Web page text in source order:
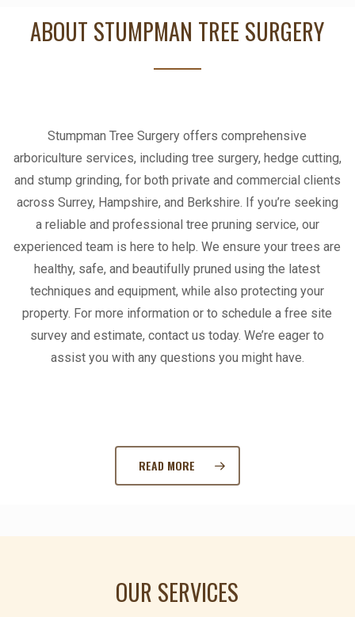
ABOUT STUMPMAN TREE SURGERY
Stumpman Tree Surgery offers comprehensive
arboriculture services, including tree surgery, hedge cutting,
and stump grinding, for both private and commercial clients
across Surrey, Hampshire, and Berkshire. If you’re seeking
a reliable and professional tree pruning service, our
experienced team is here to help. We ensure your trees are
healthy, safe, and beautifully pruned using the latest
techniques and equipment, while also protecting your
property. For more information or to schedule a free site
survey and estimate, contact us today. We’re eager to
assist you with any questions you might have.
READ MORE
OUR SERVICES